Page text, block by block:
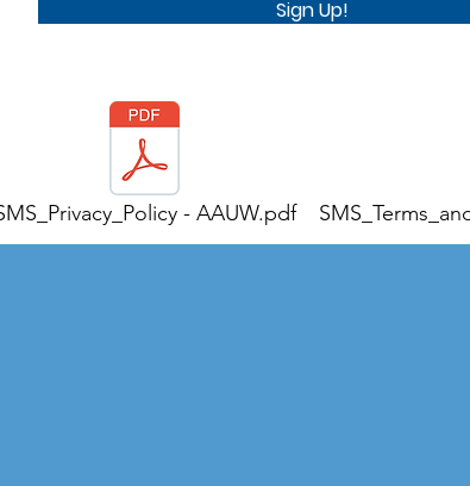
Sign Up!
- AAUW.pdf